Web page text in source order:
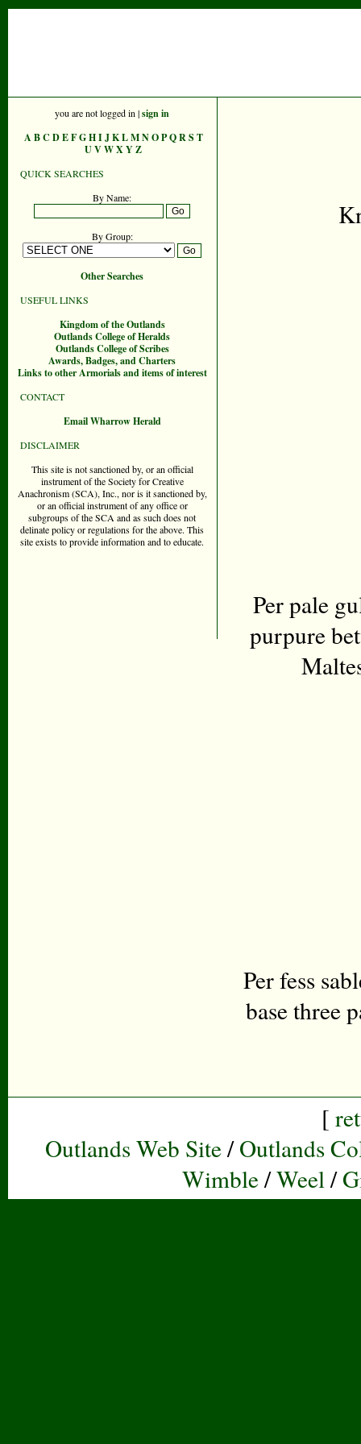
you are not logged in |sign in
A BC DEFGHIJKLMNOPQRST
UVWXYZ
QUICK SEARCHES
By Name:
By Group:
Other Searches
USEFUL LINKS
Kingdom of the Outlands
Outlands College of Heralds
Outlands College of Scribes
Awards, Badges, and Charters
Links to other Armorials and items of interest
CONTACT
Email Wharrow Herald
DISCLAIMER
This site is not sanctioned by, or an official
instrument of the Society for Creative
Anachronism (SCA), Inc., nor is it sanctioned by,
or an official instrument of any office or
subgroups of the SCA and as such does not
delinate policy or regulations for the above. This
site exists to provide information and to educate.
Per pale
purpure
Per fess
base three
[
Outlands Web Site/Outlands
Wimble/Weel/